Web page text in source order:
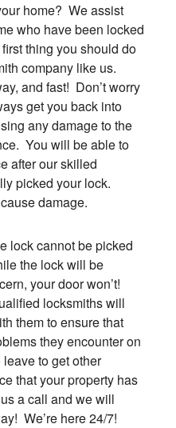
home? We assist
who have been locked
thing you should do
company like us.
and fast! Don’t worry
get you back into
any damage to the
You will be able to
after our skilled
picked your lock.
damage.
lock cannot be picked
the lock will be
your door won’t!
locksmiths will
them to ensure that
they encounter on
to get other
that your property has
a call and we will
We’re here 24/7!